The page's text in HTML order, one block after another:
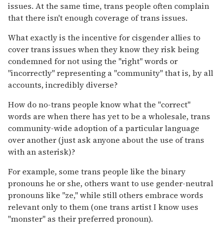
issues. At the same time, trans people often complain
that there isn't enough coverage of trans issues.
What exactly is the incentive for cisgender allies to
cover trans issues when they know they risk being
condemned for not using the "right" words or
"incorrectly" representing a "community" that is, by all
accounts, incredibly diverse?
How do no-trans people know what the "correct"
words are when there has yet to be a wholesale, trans
community-wide adoption of a particular language
over another (just ask anyone about the use of trans
with an asterisk)?
For example, some trans people like the binary
pronouns he or she, others want to use gender-neutral
pronouns like "ze," while still others embrace words
relevant only to them (one trans artist I know uses
"monster" as their preferred pronoun).